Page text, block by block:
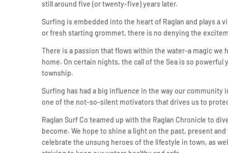
still around five (or twenty-five) years later.
Surfing is embedded into the heart of Raglan and plays a
or fresh starting grommet, there is no denying the
There is a passion that flows within the water–a magic we
home. On certain nights, the call of the Sea is so
township.
Surfing has had a big influence in the way our
one of the not-so-silent motivators that drives us to
Raglan Surf Co teamed up with the Raglan Chronicle to
become. We hope to shine a light on the past, present
celebrate the unsung heroes of the lifestyle in town, as